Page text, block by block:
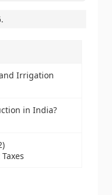
.
Irrigation
in India?